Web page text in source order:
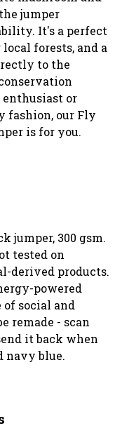
jumper
It's a perfect
forests, and a
to the
or
fashion, our Fly
is for you.
jumper, 300 gsm.
tested on
derived products.
powered
social and
remade - scan
it back when
navy blue.